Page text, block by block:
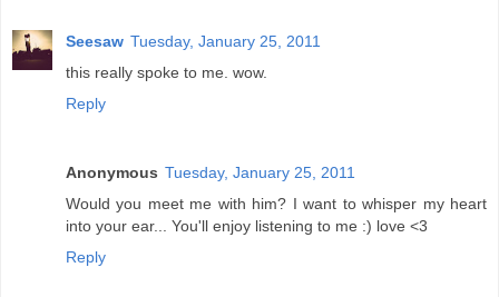
Seesaw Tuesday, January 25, 2011
this really spoke to me. wow.
Reply
Anonymous Tuesday, January 25, 2011
Would you meet me with him? I want to whisper my heart
into your ear... You'll enjoy listening to me :) love <3
Reply